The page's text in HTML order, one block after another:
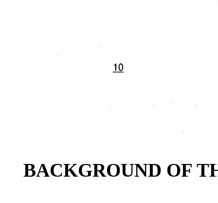
BACKGROUND OF